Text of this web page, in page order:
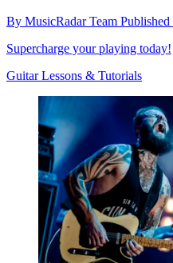
By MusicRadar Team Published
Supercharge your playing today!
Guitar Lessons & Tutorials